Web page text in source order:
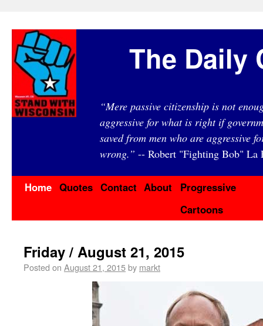
The Daily
“Mere passive citizenship is not
aggressive for what is right if
saved from men who are aggressive
wrong.” -- Robert "Fighting Bob" La
Home Quotes Contact About
Progressive
Cartoons
Friday / August 21, 2015
Posted on August 21, 2015by markt